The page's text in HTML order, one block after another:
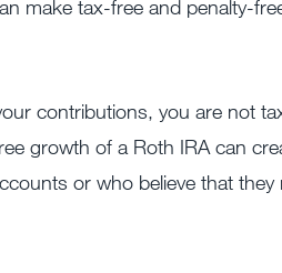
make tax-free and penalty-
contributions, you are not
growth of a Roth IRA can
or who believe that